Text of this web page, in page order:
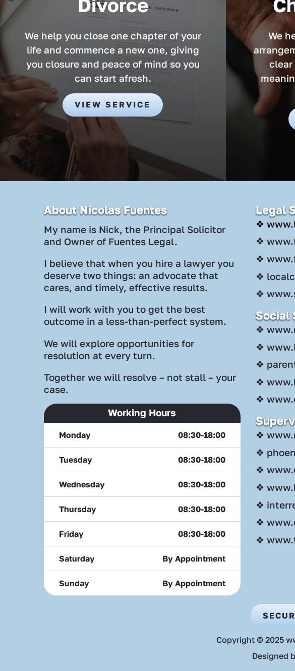
We help you close one chapter of your
life and commence a new one, giving
you closure and peace of mind so you
can start afresh.
VIEW SERVICE
We
clear
About Nicolas Fuentes
My name is Nick, the Principal Solicitor
and Owner of Fuentes Legal.
I believe that when you hire a lawyer you
deserve two things: an advocate that
cares, and timely, effective results.
I will work with you to get the best
outcome in a less-than-perfect system.
We will explore opportunities for
resolution at every turn.
Together we will resolve – not stall – your
case.
Working Hours
Monday 08:30-18:00
Tuesday 08:30-18:00
Wednesday 08:30-18:00
Thursday 08:30-18:00
Friday 08:30-18:00
Saturday By Appointment
Sunday By Appointment
Legal
❖
❖
❖
❖
❖
Social
❖
❖
❖
❖
❖
❖
❖
❖
❖
❖
❖
❖
Copyright © 2025
Designed